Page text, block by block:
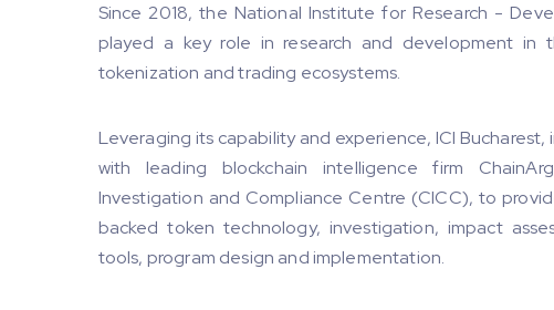
Since 2018, the National Institute for Research -
played a key role in research and development in
tokenization and trading ecosystems.
Leveraging its capability and experience, ICI
with leading blockchain intelligence firm
Investigation and Compliance Centre (CICC), to
backed token technology, investigation, impact
tools, program design and implementation.